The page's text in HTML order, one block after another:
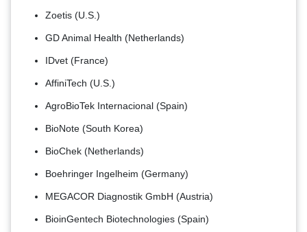
Zoetis (U.S.)
GD Animal Health (Netherlands)
IDvet (France)
AffiniTech (U.S.)
AgroBioTek Internacional (Spain)
BioNote (South Korea)
BioChek (Netherlands)
Boehringer Ingelheim (Germany)
MEGACOR Diagnostik GmbH (Austria)
BioinGentech Biotechnologies (Spain)